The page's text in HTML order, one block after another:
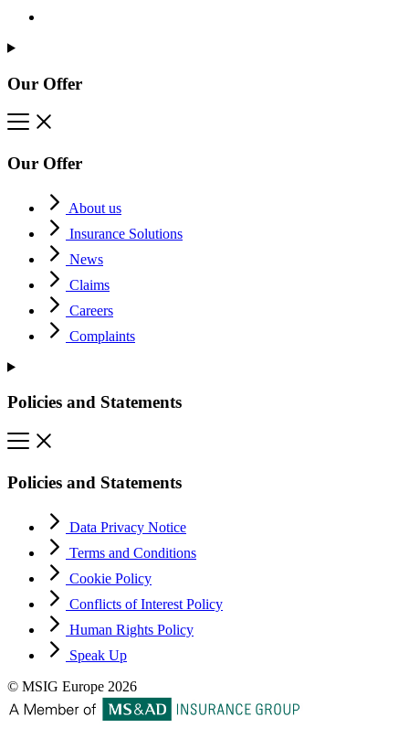
Our Offer
Our Offer
About us
Insurance Solutions
News
Claims
Careers
Complaints
Policies and Statements
Policies and Statements
Data Privacy Notice
Terms and Conditions
Cookie Policy
Conflicts of Interest Policy
Human Rights Policy
Speak Up
© MSIG Europe 2026